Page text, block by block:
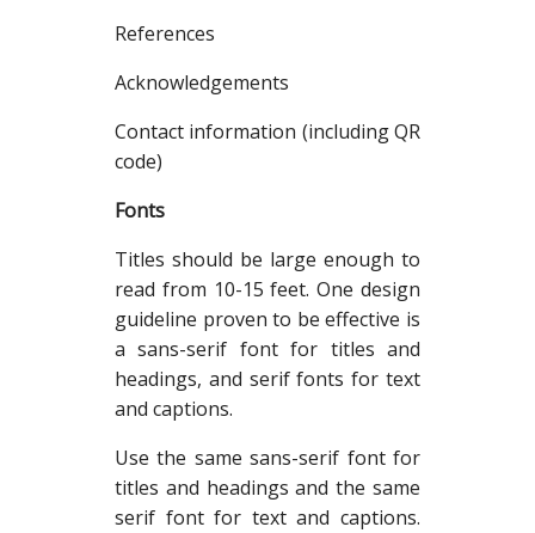
References
Acknowledgements
Contact information (including QR
code)
Fonts
Titles should be large enough to
read from 10-15 feet. One design
guideline proven to be effective is
a sans-serif font for titles and
headings, and serif fonts for text
and captions.
Use the same sans-serif font for
titles and headings and the same
serif font for text and captions.